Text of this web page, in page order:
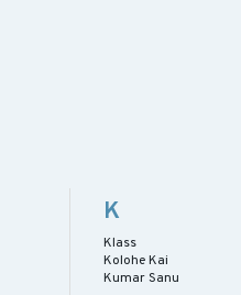
K
Klass
Kolohe Kai
Kumar Sanu